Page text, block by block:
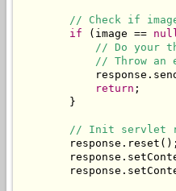
// Check if
if (image ==
// Do your
// Throw an
return ;
        }
// Init servlet
        response.reset();